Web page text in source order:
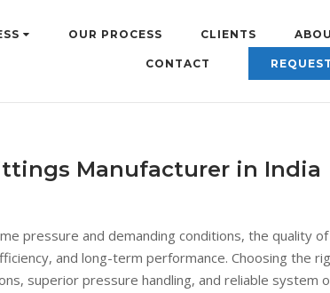
OUR PROCESS CLIENTS
CONTACT
Manufacturer in India
pressure and demanding conditions, the quality of
and long-term performance. Choosing the
superior pressure handling, and reliable system